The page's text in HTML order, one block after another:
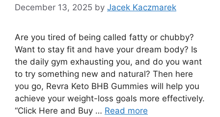
December 13, 2025 by Jacek Kaczmarek
Are you tired of being called fatty or chubby?
Want to stay fit and have your dream body? Is
the daily gym exhausting you, and do you want
to try something new and natural? Then here
you go, Revra Keto BHB Gummies will help you
achieve your weight-loss goals more effectively.
“Click Here and Buy … Read more